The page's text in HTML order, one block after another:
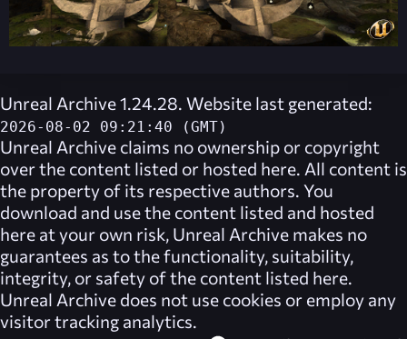
Unreal Archive 1.24.28. Website last generated:
2026-08-02 09:21:40 (GMT)
Unreal Archive claims no ownership or copyright
over the content listed or hosted here. All content is
the property of its respective authors. You
download and use the content listed and hosted
here at your own risk, Unreal Archive makes no
guarantees as to the functionality, suitability,
integrity, or safety of the content listed here.
Unreal Archive does not use cookies or employ any
visitor tracking analytics.